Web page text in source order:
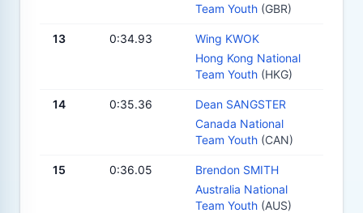
Team Youth (GBR)
13 0:34.93
Wing KWOK
Hong Kong National
Team Youth (HKG)
14 0:35.36
Dean SANGSTER
Canada National
Team Youth (CAN)
15 0:36.05
Brendon SMITH
Australia National
Team Youth (AUS)